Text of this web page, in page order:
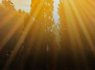
country
:
Language
: